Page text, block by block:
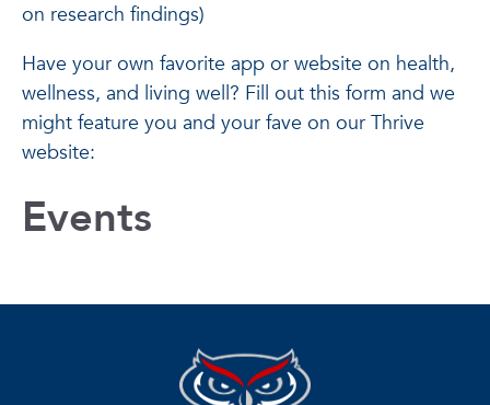
on research findings)
Have your own favorite app or website on health,
wellness, and living well? Fill out this form and we
might feature you and your fave on our Thrive
website:
Events